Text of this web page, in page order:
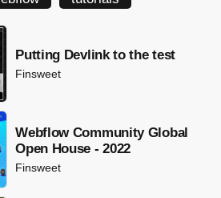
Putting Devlink to the test
Finsweet
Webflow Community Global
Open House - 2022
Finsweet